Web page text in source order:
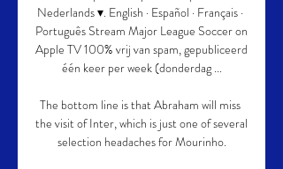
Nederlands ▾. English · Español · Français ·
Português Stream Major League Soccer on
Apple TV 100% vrij van spam, gepubliceerd
één keer per week (donderdag ...
The bottom line is that Abraham will miss
the visit of Inter, which is just one of several
selection headaches for Mourinho.